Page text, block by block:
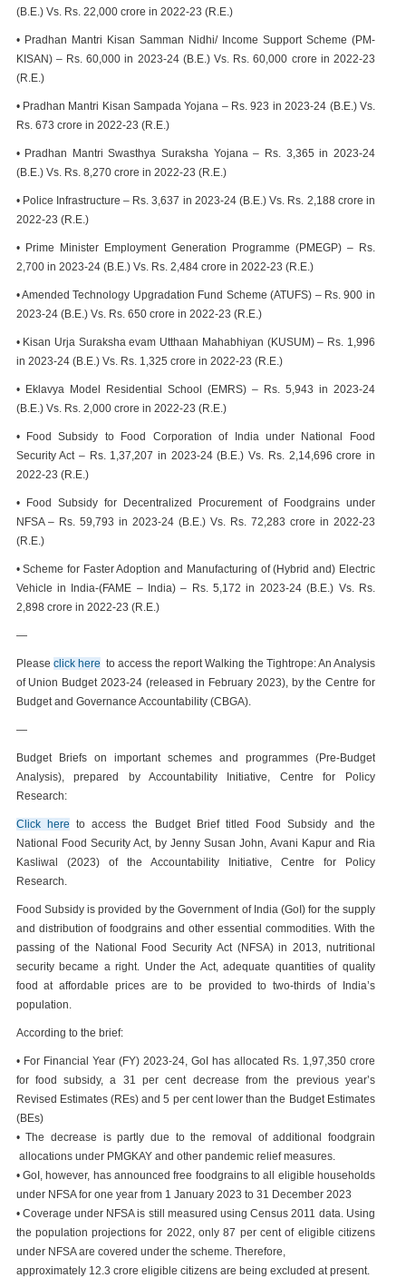
(B.E.) Vs. Rs. 22,000 crore in 2022-23 (R.E.)
• Pradhan Mantri Kisan Samman Nidhi/ Income Support Scheme (PM-
KISAN) – Rs. 60,000 in 2023-24 (B.E.) Vs. Rs. 60,000 crore in 2022-23
(R.E.)
• Pradhan Mantri Kisan Sampada Yojana – Rs. 923 in 2023-24 (B.E.) Vs.
Rs. 673 crore in 2022-23 (R.E.)
• Pradhan Mantri Swasthya Suraksha Yojana – Rs. 3,365 in 2023-24
(B.E.) Vs. Rs. 8,270 crore in 2022-23 (R.E.)
• Police Infrastructure – Rs. 3,637 in 2023-24 (B.E.) Vs. Rs. 2,188 crore in
2022-23 (R.E.)
• Prime Minister Employment Generation Programme (PMEGP) – Rs.
2,700 in 2023-24 (B.E.) Vs. Rs. 2,484 crore in 2022-23 (R.E.)
• Amended Technology Upgradation Fund Scheme (ATUFS) – Rs. 900 in
2023-24 (B.E.) Vs. Rs. 650 crore in 2022-23 (R.E.)
• Kisan Urja Suraksha evam Utthaan Mahabhiyan (KUSUM) – Rs. 1,996
in 2023-24 (B.E.) Vs. Rs. 1,325 crore in 2022-23 (R.E.)
• Eklavya Model Residential School (EMRS) – Rs. 5,943 in 2023-24
(B.E.) Vs. Rs. 2,000 crore in 2022-23 (R.E.)
• Food Subsidy to Food Corporation of India under National Food
Security Act – Rs. 1,37,207 in 2023-24 (B.E.) Vs. Rs. 2,14,696 crore in
2022-23 (R.E.)
• Food Subsidy for Decentralized Procurement of Foodgrains under
NFSA – Rs. 59,793 in 2023-24 (B.E.) Vs. Rs. 72,283 crore in 2022-23
(R.E.)
• Scheme for Faster Adoption and Manufacturing of (Hybrid and) Electric
Vehicle in India-(FAME – India) – Rs. 5,172 in 2023-24 (B.E.) Vs. Rs.
2,898 crore in 2022-23 (R.E.)
—
Please click here to access the report Walking the Tightrope: An Analysis
of Union Budget 2023-24 (released in February 2023), by the Centre for
Budget and Governance Accountability (CBGA).
—
Budget Briefs on important schemes and programmes (Pre-Budget
Analysis), prepared by Accountability Initiative, Centre for Policy
Research:
Click here to access the Budget Brief titled Food Subsidy and the
National Food Security Act, by Jenny Susan John, Avani Kapur and Ria
Kasliwal (2023) of the Accountability Initiative, Centre for Policy
Research.
Food Subsidy is provided by the Government of India (GoI) for the supply
and distribution of foodgrains and other essential commodities. With the
passing of the National Food Security Act (NFSA) in 2013, nutritional
security became a right. Under the Act, adequate quantities of quality
food at affordable prices are to be provided to two-thirds of India’s
population.
According to the brief:
• For Financial Year (FY) 2023-24, GoI has allocated Rs. 1,97,350 crore
for food subsidy, a 31 per cent decrease from the previous year’s
Revised Estimates (REs) and 5 per cent lower than the Budget Estimates
(BEs)
• The decrease is partly due to the removal of additional foodgrain
allocations under PMGKAY and other pandemic relief measures.
• GoI, however, has announced free foodgrains to all eligible households
under NFSA for one year from 1 January 2023 to 31 December 2023
• Coverage under NFSA is still measured using Census 2011 data. Using
the population projections for 2022, only 87 per cent of eligible citizens
under NFSA are covered under the scheme. Therefore,
approximately 12.3 crore eligible citizens are being excluded at present.